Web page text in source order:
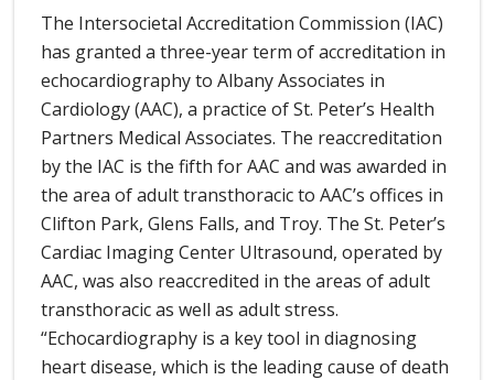
The Intersocietal Accreditation Commission (IAC)
has granted a three-year term of accreditation in
echocardiography to Albany Associates in
Cardiology (AAC), a practice of St. Peter’s Health
Partners Medical Associates. The reaccreditation
by the IAC is the fifth for AAC and was awarded in
the area of adult transthoracic to AAC’s offices in
Clifton Park, Glens Falls, and Troy. The St. Peter’s
Cardiac Imaging Center Ultrasound, operated by
AAC, was also reaccredited in the areas of adult
transthoracic as well as adult stress.
“Echocardiography is a key tool in diagnosing
heart disease, which is the leading cause of death